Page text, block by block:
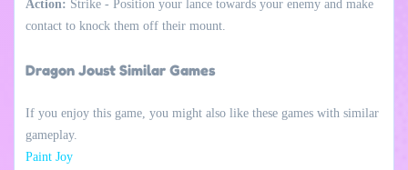
Action: Strike - Position your lance towards your enemy and make
contact to knock them off their mount.
Dragon Joust Similar Games
If you enjoy this game, you might also like these games with similar
gameplay.
Paint Joy